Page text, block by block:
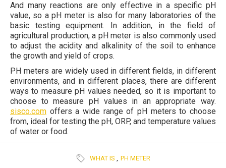
And many reactions are only effective in a specific pH
value, so a pH meter is also for many laboratories of the
basic testing equipment. In addition, in the field of
agricultural production, a pH meter is also commonly used
to adjust the acidity and alkalinity of the soil to enhance
the growth and yield of crops.
PH meters are widely used in different fields, in different
environments, and in different places, there are different
ways to measure pH values needed, so it is important to
choose to measure pH values in an appropriate way.
sisco.com offers a wide range of pH meters to choose
from, ideal for testing the pH, ORP, and temperature values
of water or food.
WHAT IS , PH METER